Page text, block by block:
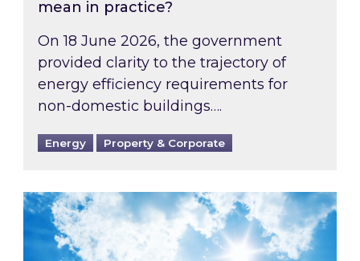
mean in practice?
On 18 June 2026, the government
provided clarity to the trajectory of
energy efficiency requirements for
non-domestic buildings….
Energy Property & Corporate
Rising temperatures, soaring prices: How